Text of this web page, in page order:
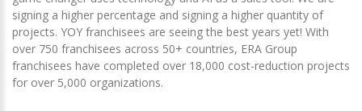
signing a higher percentage and signing a higher quantity of
projects. YOY franchisees are seeing the best years yet! With
over 750 franchisees across 50+ countries, ERA Group
franchisees have completed over 18,000 cost-reduction projects
for over 5,000 organizations.